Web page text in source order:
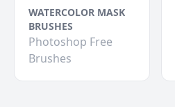
WATERCOLOR MASK
BRUSHES
Photoshop Free
Brushes